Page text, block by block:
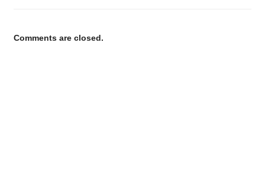
Comments are closed.